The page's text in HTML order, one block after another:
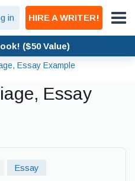
in HIRE A WRITER!
($50 Value)
Essay Example
Essay
Essay